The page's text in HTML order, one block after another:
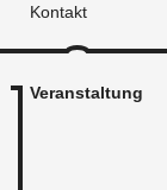
Kontakt
Veranstaltung